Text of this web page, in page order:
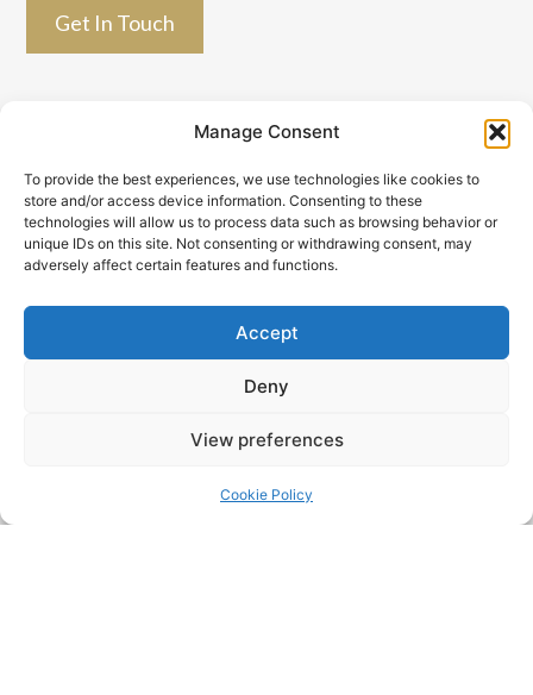
Manage Consent
To provide the best experiences, we use technologies like cookies to
store and/or access device information. Consenting to these
technologies will allow us to process data such as browsing behavior or
unique IDs on this site. Not consenting or withdrawing consent, may
adversely affect certain features and functions.
Accept
Deny
View preferences
Cookie Policy
Get In Touch